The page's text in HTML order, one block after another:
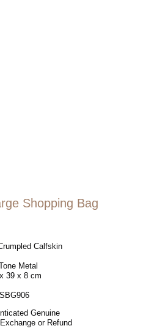
Shopping Bag
Calfskin
Metal
39 x 8 cm
Genuine
or Refund